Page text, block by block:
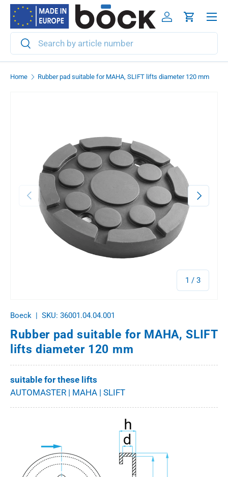
Skip to content
Search
Search
Log inCart
Menu
Home Rubber pad suitable for MAHA, SLIFT lifts diameter 120 mm
Previous
1 / of
3
Next
Boeck SKU: 36001.04.04.001
Rubber pad suitable for MAHA, SLIFT
lifts diameter 120 mm
suitable for these lifts
AUTOMASTER | MAHA | SLIFT